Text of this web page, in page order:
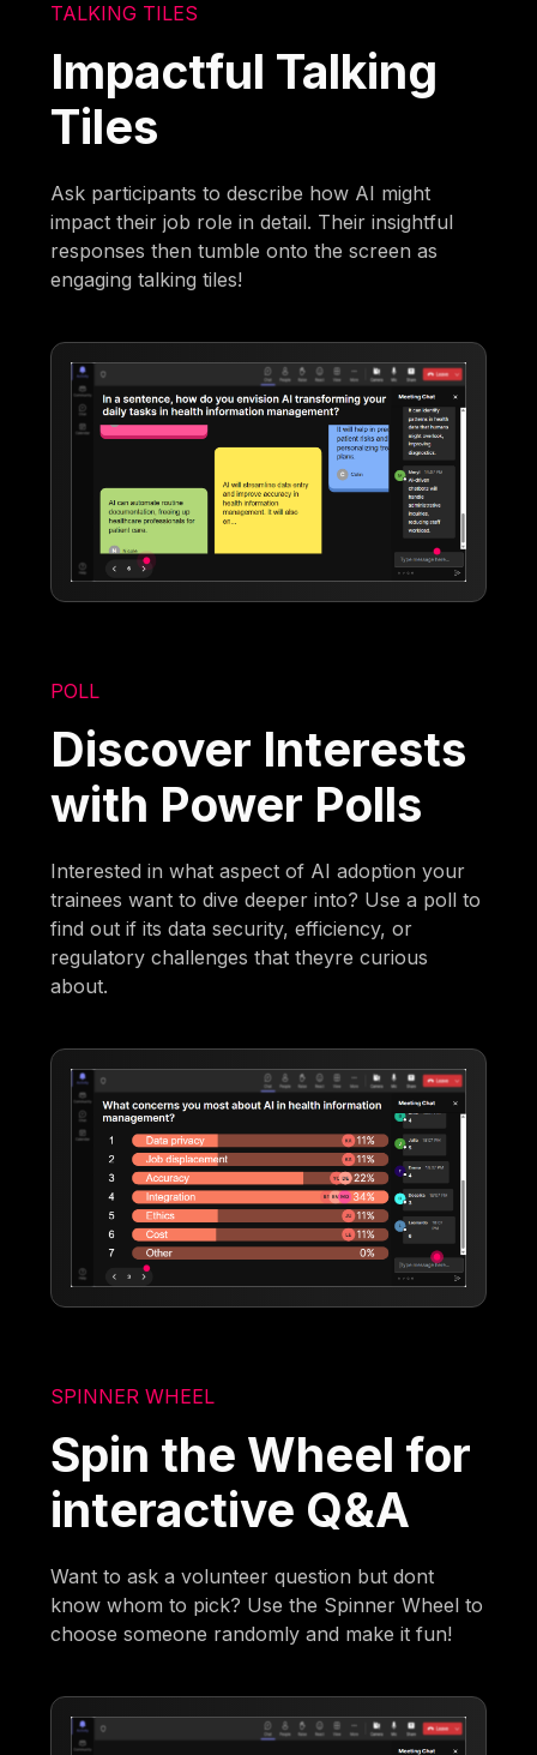
TALKING TILES
Impactful Talking
Tiles
Ask participants to describe how AI might
impact their job role in detail. Their insightful
responses then tumble onto the screen as
engaging talking tiles!
POLL
Discover Interests
with Power Polls
Interested in what aspect of AI adoption your
trainees want to dive deeper into? Use a poll to
find out if its data security, efficiency, or
regulatory challenges that theyre curious
about.
SPINNER WHEEL
Spin the Wheel for
interactive Q&A
Want to ask a volunteer question but dont
know whom to pick? Use the Spinner Wheel to
choose someone randomly and make it fun!